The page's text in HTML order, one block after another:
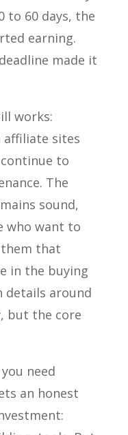
to 60 days, the
earning.
made it
works:
affiliate sites
to
The
sound,
who want to
that
in the buying
details around
but the core
need
an honest